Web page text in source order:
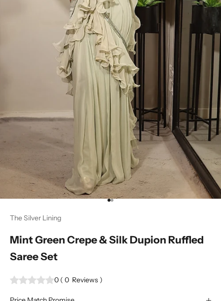
Go to item 1
Go to item 2
The Silver Lining
Mint Green Crepe & Silk Dupion Ruffled
Saree Set
0 ( 0 Reviews )